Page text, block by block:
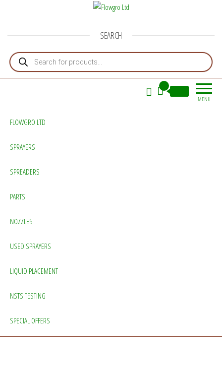
SEARCH
Products search
MENU
FLOWGRO LTD
SPRAYERS
SPREADERS
PARTS
NOZZLES
USED SPRAYERS
LIQUID PLACEMENT
NSTS TESTING
SPECIAL OFFERS